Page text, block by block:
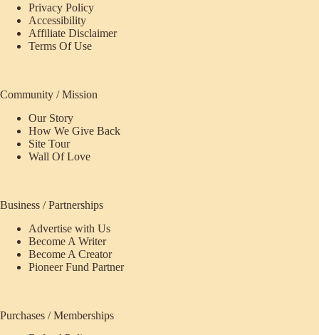
Privacy Policy
Accessibility
Affiliate Disclaimer
Terms Of Use
Community / Mission
Our Story
How We Give Back
Site Tour
Wall Of Love
Business / Partnerships
Advertise with Us
Become A Writer
Become A Creator
Pioneer Fund Partner
Purchases / Memberships